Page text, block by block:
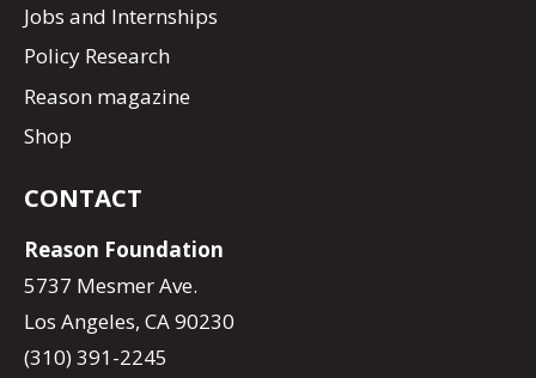
Jobs and Internships
Policy Research
Reason magazine
Shop
CONTACT
Reason Foundation
5737 Mesmer Ave.
Los Angeles, CA 90230
(310) 391-2245